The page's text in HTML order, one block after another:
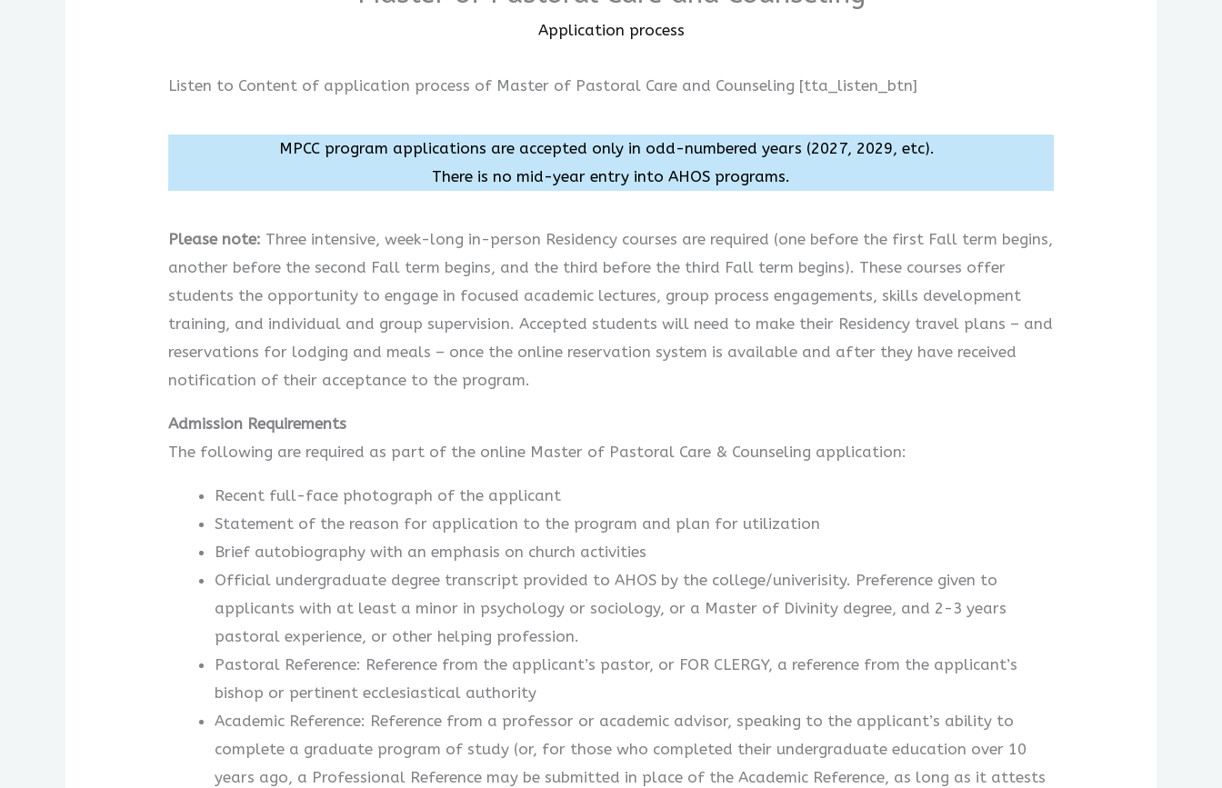
Application process
Listen to Content of application process of Master of Pastoral Care and Counseling [tta_listen_btn]
MPCC program applications are accepted only in odd-numbered years (2027, 2029, etc).
There is no mid-year entry into AHOS programs.
Please note: Three intensive, week-long in-person Residency courses are required (one before the first Fall term begins,
another before the second Fall term begins, and the third before the third Fall term begins). These courses offer
students the opportunity to engage in focused academic lectures, group process engagements, skills development
training, and individual and group supervision. Accepted students will need to make their Residency travel plans – and
reservations for lodging and meals – once the online reservation system is available and after they have received
notification of their acceptance to the program.
Admission Requirements
The following are required as part of the online Master of Pastoral Care & Counseling application:
Recent full-face photograph of the applicant
Statement of the reason for application to the program and plan for utilization
Brief autobiography with an emphasis on church activities
Official undergraduate degree transcript provided to AHOS by the college/univerisity. Preference given to
applicants with at least a minor in psychology or sociology, or a Master of Divinity degree, and 2-3 years
pastoral experience, or other helping profession.
Pastoral Reference: Reference from the applicant’s pastor, or FOR CLERGY, a reference from the applicant’s
bishop or pertinent ecclesiastical authority
Academic Reference: Reference from a professor or academic advisor, speaking to the applicant’s ability to
complete a graduate program of study (or, for those who completed their undergraduate education over 10
years ago, a Professional Reference may be submitted in place of the Academic Reference, as long as it attests